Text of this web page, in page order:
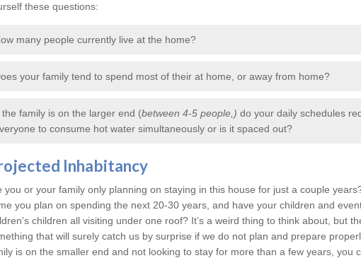
these questions:
many people currently live at the home?
your family tend to spend most of their at home, or away from home?
the family is on the larger end (between 4-5 people,) do your daily schedules
to consume hot water simultaneously or is it spaced out?
Inhabitancy
you or your family only planning on staying in this house for just a couple
you plan on spending the next 20-30 years, and have your children and
children all visiting under one roof? It’s a weird thing to think about, but
that will surely catch us by surprise if we do not plan and prepare
is on the smaller end and not looking to stay for more than a few years, you